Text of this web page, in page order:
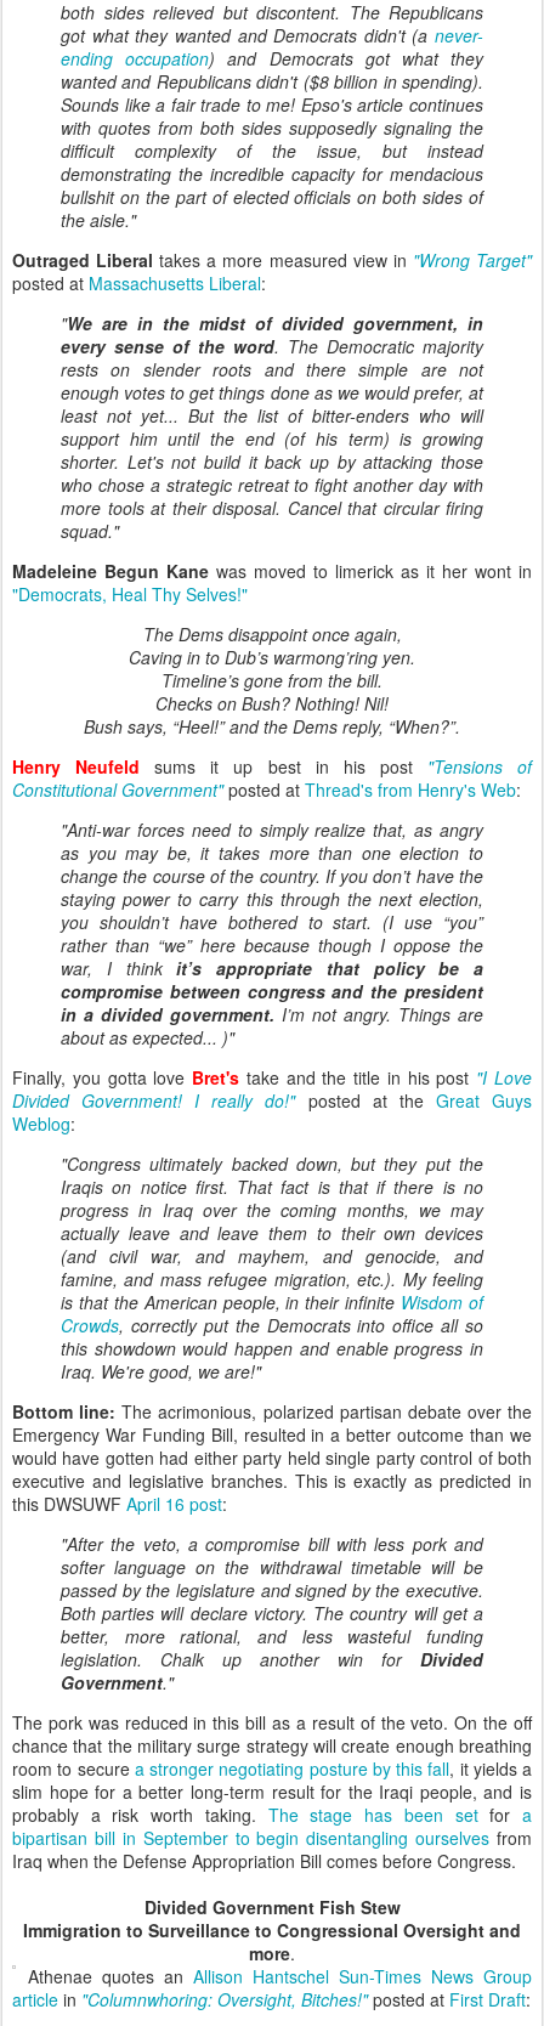
both sides relieved but discontent. The Republicans
got what they wanted and Democrats didn't (a never-
ending occupation) and Democrats got what they
wanted and Republicans didn't ($8 billion in spending).
Sounds like a fair trade to me! Epso's article continues
with quotes from both sides supposedly signaling the
difficult complexity of the issue, but instead
demonstrating the incredible capacity for mendacious
bullshit on the part of elected officials on both sides of
the aisle."
Outraged Liberal takes a more measured view in "Wrong Target"
posted at Massachusetts Liberal:
"We are in the midst of divided government, in
every sense of the word. The Democratic majority
rests on slender roots and there simple are not
enough votes to get things done as we would prefer, at
least not yet... But the list of bitter-enders who will
support him until the end (of his term) is growing
shorter. Let's not build it back up by attacking those
who chose a strategic retreat to fight another day with
more tools at their disposal. Cancel that circular firing
squad."
Madeleine Begun Kane was moved to limerick as it her wont in
"Democrats, Heal Thy Selves!"
The Dems disappoint once again,
Caving in to Dub’s warmong’ring yen.
Timeline’s gone from the bill.
Checks on Bush? Nothing! Nil!
Bush says, “Heel!” and the Dems reply, “When?”.
Henry Neufeld sums it up best in his post "Tensions of
Constitutional Government"posted at Thread's from Henry's Web:
"Anti-war forces need to simply realize that, as angry
as you may be, it takes more than one election to
change the course of the country. If you don’t have the
staying power to carry this through the next election,
you shouldn’t have bothered to start. (I use “you”
rather than “we” here because though I oppose the
war, I thinkit’s appropriate that policy be a
compromise between congress and the president
in a divided government. I’m not angry. Things are
about as expected... )"
Finally, you gotta love Bret's take and the title in his post "I Love
Divided Government! I really do!"posted at the Great Guys
Weblog:
"Congress ultimately backed down, but they put the
Iraqis on notice first. That fact is that if there is no
progress in Iraq over the coming months, we may
actually leave and leave them to their own devices
(and civil war, and mayhem, and genocide, and
famine, and mass refugee migration, etc.). My feeling
is that the American people, in their infinite Wisdom of
Crowds, correctly put the Democrats into office all so
this showdown would happen and enable progress in
Iraq. We're good, we are!"
Bottom line: The acrimonious, polarized partisan debate over the
Emergency War Funding Bill, resulted in a better outcome than we
would have gotten had either party held single party control of both
executive and legislative branches. This is exactly as predicted in
this DWSUWF April 16 post:
"After the veto, a compromise bill with less pork and
softer language on the withdrawal timetable will be
passed by the legislature and signed by the executive.
Both parties will declare victory. The country will get a
better, more rational, and less wasteful funding
legislation. Chalk up another win for Divided
Government."
The pork was reduced in this bill as a result of the veto. On the off
chance that the military surge strategy will create enough breathing
room to secure a stronger negotiating posture by this fall, it yields a
slim hope for a better long-term result for the Iraqi people, and is
probably a risk worth taking. The stage has been setfora
bipartisan bill in September to begin disentangling ourselves from
Iraq when the Defense Appropriation Bill comes before Congress.
Divided Government Fish Stew
Immigration to Surveillance to Congressional Oversight and
more.
Athenae quotes an Allison Hantschel Sun-Times News Group
article in "Columnwhoring: Oversight, Bitches!"posted at First Draft: